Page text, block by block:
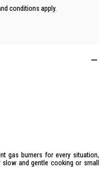
conditions apply.
gas burners for every situation,
and gentle cooking or small